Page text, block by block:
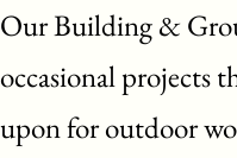
Our Building &
occasional projects
upon for outdoor